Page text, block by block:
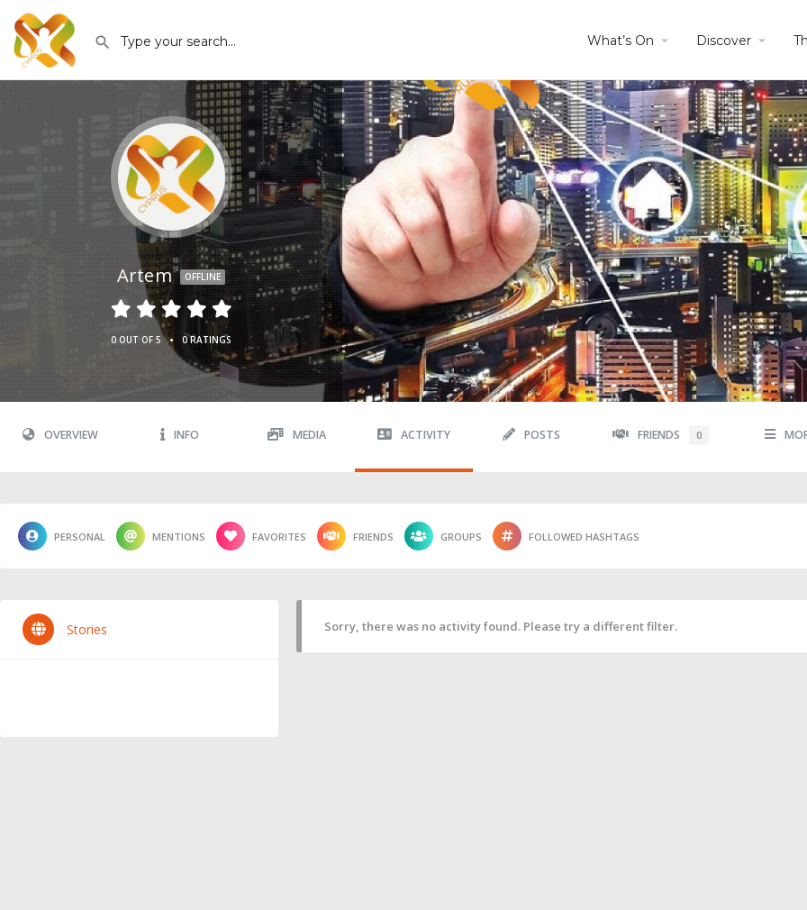
What’s On Discover
Artem OFFLINE
0 OUT OF 5 • 0 RATINGS
OVERVIEW INFO MEDIA ACTIVITY POSTS FRIENDS 0
PERSONAL MENTIONS FAVORITES FRIENDS GROUPS FOLLOWED HASHTAGS
Sorry, there was no activity found. Please try a different filter.
Stories